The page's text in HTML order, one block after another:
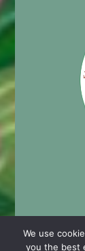
We use
you the best